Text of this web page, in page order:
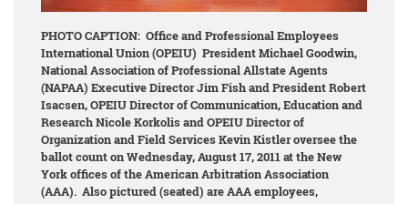
PHOTO CAPTION: Office and Professional Employees
International Union (OPEIU) President Michael Goodwin,
NationalAssociation of Professional Allstate Agents
(NAPAA) Executive Director Jim Fish and President Robert
Isacsen, OPEIU Director of Communication, Education and
Research Nicole Korkolis and OPEIU Director of
Organization and Field Services Kevin Kistleroversee the
ballot count on Wednesday, August 17, 2011 at the New
York offices of the American Arbitration Association
(AAA). Also pictured (seated) are AAA employees,